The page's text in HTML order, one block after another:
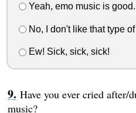
Yeah, emo music is good.
No, I don't like that type
Ew! Sick, sick, sick!
Have you ever cried after/
music?